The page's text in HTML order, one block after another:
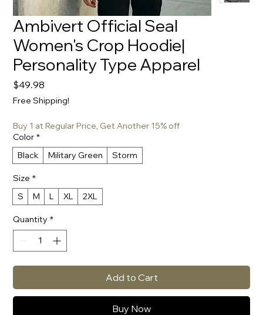
Ambivert Official Seal
Women's Crop Hoodie|
Personality Type Apparel
$49.98
Free Shipping!
Buy 1 at Regular Price, Get Another 15% off
Color *
Black
Military Green Storm
Size *
S
M L XL 2XL
Quantity *
Add to Cart
Buy Now